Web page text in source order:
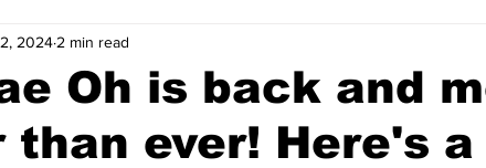
K-beauty/K-fashion
Oh is back and
than ever! Here's
2024 2 min read